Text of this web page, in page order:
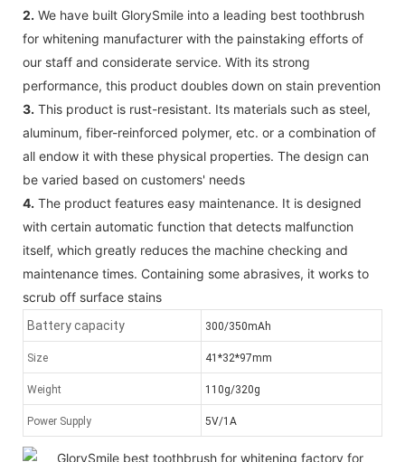
2. We have built GlorySmile into a leading best toothbrush
for whitening manufacturer with the painstaking efforts of
our staff and considerate service. With its strong
performance, this product doubles down on stain prevention
3. This product is rust-resistant. Its materials such as steel,
aluminum, fiber-reinforced polymer, etc. or a combination of
all endow it with these physical properties. The design can
be varied based on customers' needs
4. The product features easy maintenance. It is designed
with certain automatic function that detects malfunction
itself, which greatly reduces the machine checking and
maintenance times. Containing some abrasives, it works to
scrub off surface stains
Battery capacity 300/350mAh
Size 41*32*97mm
Weight 110g/320g
Power Supply 5V/1A